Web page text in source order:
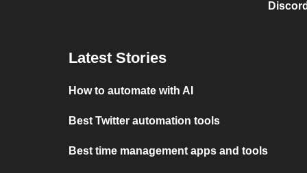
Latest Stories
How to automate with AI
Best Twitter automation tools
Best time management apps and tools